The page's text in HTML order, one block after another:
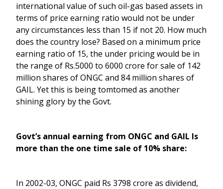
international value of such oil-gas based assets in
terms of price earning ratio would not be under
any circumstances less than 15 if not 20. How much
does the country lose? Based on a minimum price
earning ratio of 15, the under pricing would be in
the range of Rs.5000 to 6000 crore for sale of 142
million shares of ONGC and 84 million shares of
GAIL. Yet this is being tomtomed as another
shining glory by the Govt.
Govt’s annual earning from ONGC and GAIL Is
more than the one time sale of 10% share:
In 2002-03, ONGC paid Rs 3798 crore as dividend,